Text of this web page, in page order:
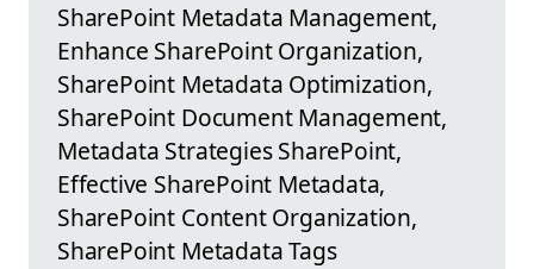
SharePoint Metadata Management,
Enhance SharePoint Organization,
SharePoint Metadata Optimization,
SharePoint Document Management,
Metadata Strategies SharePoint,
Effective SharePoint Metadata,
SharePoint Content Organization,
SharePoint Metadata Tags